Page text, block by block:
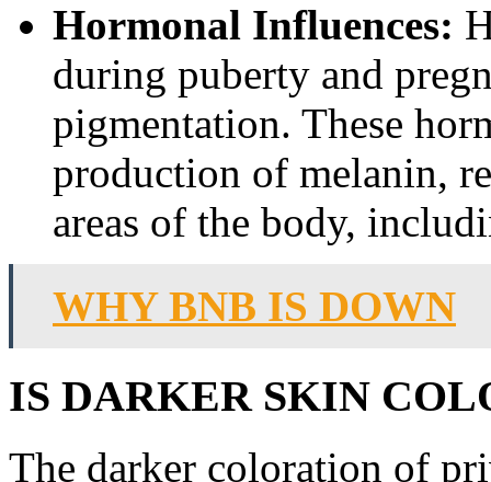
Hormonal Influences:
during puberty and
pigmentation. These
production of melanin,
areas of the body,
WHY BNB IS DOWN
IS DARKER SKIN
The darker coloration of